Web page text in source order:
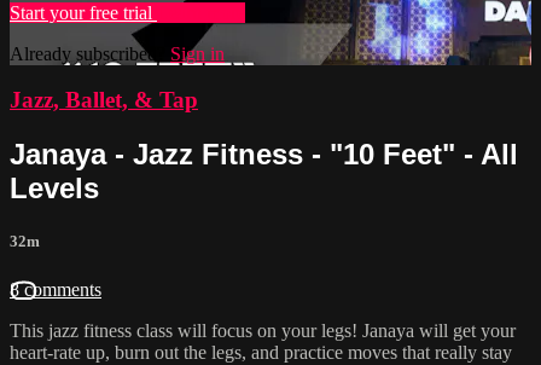
Start your free trial
Already subscribed? Sign in
Jazz, Ballet, & Tap
Janaya - Jazz Fitness - "10 Feet" - All
Levels
32m
8 comments
This jazz fitness class will focus on your legs! Janaya will get your
heart-rate up, burn out the legs, and practice moves that really stay